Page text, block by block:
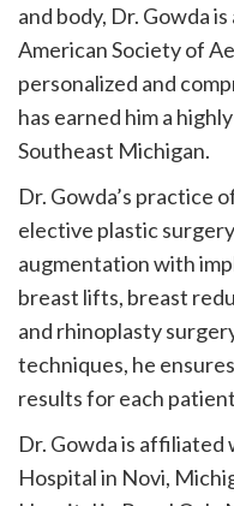
and body, Dr. Gowda
American Society of
personalized and
has earned him a
Southeast Michigan.
Dr. Gowda’s practice
elective plastic
augmentation with
breast lifts, breast
and rhinoplasty
techniques, he
results for each
Dr. Gowda is
Hospital in Novi,